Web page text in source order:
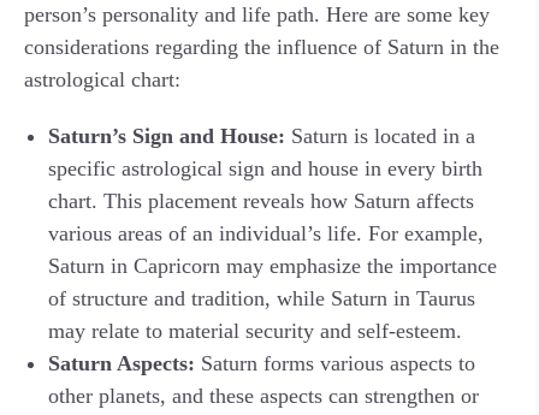
person’s personality and life path. Here are some key
considerations regarding the influence of Saturn in the
astrological chart:
Saturn’s Sign and House: Saturn is located in a
specific astrological sign and house in every birth
chart. This placement reveals how Saturn affects
various areas of an individual’s life. For example,
Saturn in Capricorn may emphasize the importance
of structure and tradition, while Saturn in Taurus
may relate to material security and self-esteem.
Saturn Aspects: Saturn forms various aspects to
other planets, and these aspects can strengthen or